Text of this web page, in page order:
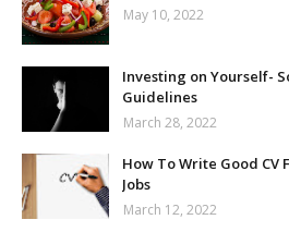
May 10, 2022
Investing on Yourself-
Guidelines
March 28, 2022
How To Write Good
Jobs
March 12, 2022